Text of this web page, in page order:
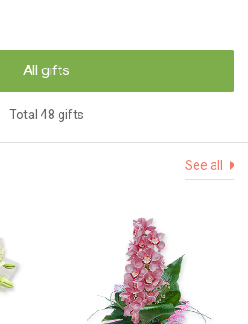
All gifts
Total 48 gifts
See all